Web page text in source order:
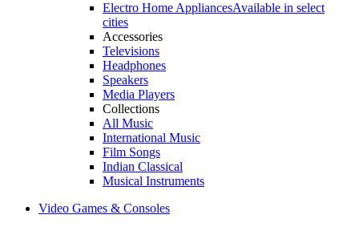
Electro Home AppliancesAvailable in select
cities
Accessories
Televisions
Headphones
Speakers
Media Players
Collections
All Music
International Music
Film Songs
Indian Classical
Musical Instruments
Video Games & Consoles